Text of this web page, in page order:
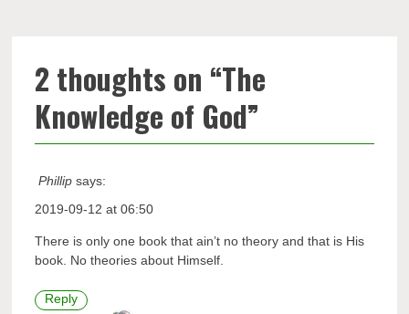
2 thoughts on “The
Knowledge of God”
Phillip says:
2019-09-12 at 06:50
There is only one book that ain’t no theory and that is His
book. No theories about Himself.
Reply